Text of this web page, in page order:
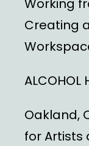
Working
Creating
ALCOHOL
Oakland,
for Artists